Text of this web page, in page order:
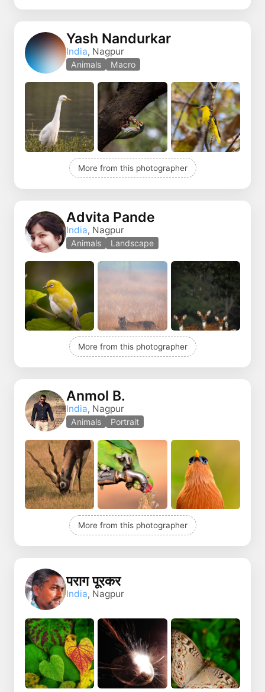
Yash Nandurkar
India, Nagpur
Animals Macro
More from this photographer
Advita Pande
India, Nagpur
Animals Landscape
More from this photographer
Anmol B.
India, Nagpur
Animals Portrait
More from this photographer
पराग पूरकर
India, Nagpur